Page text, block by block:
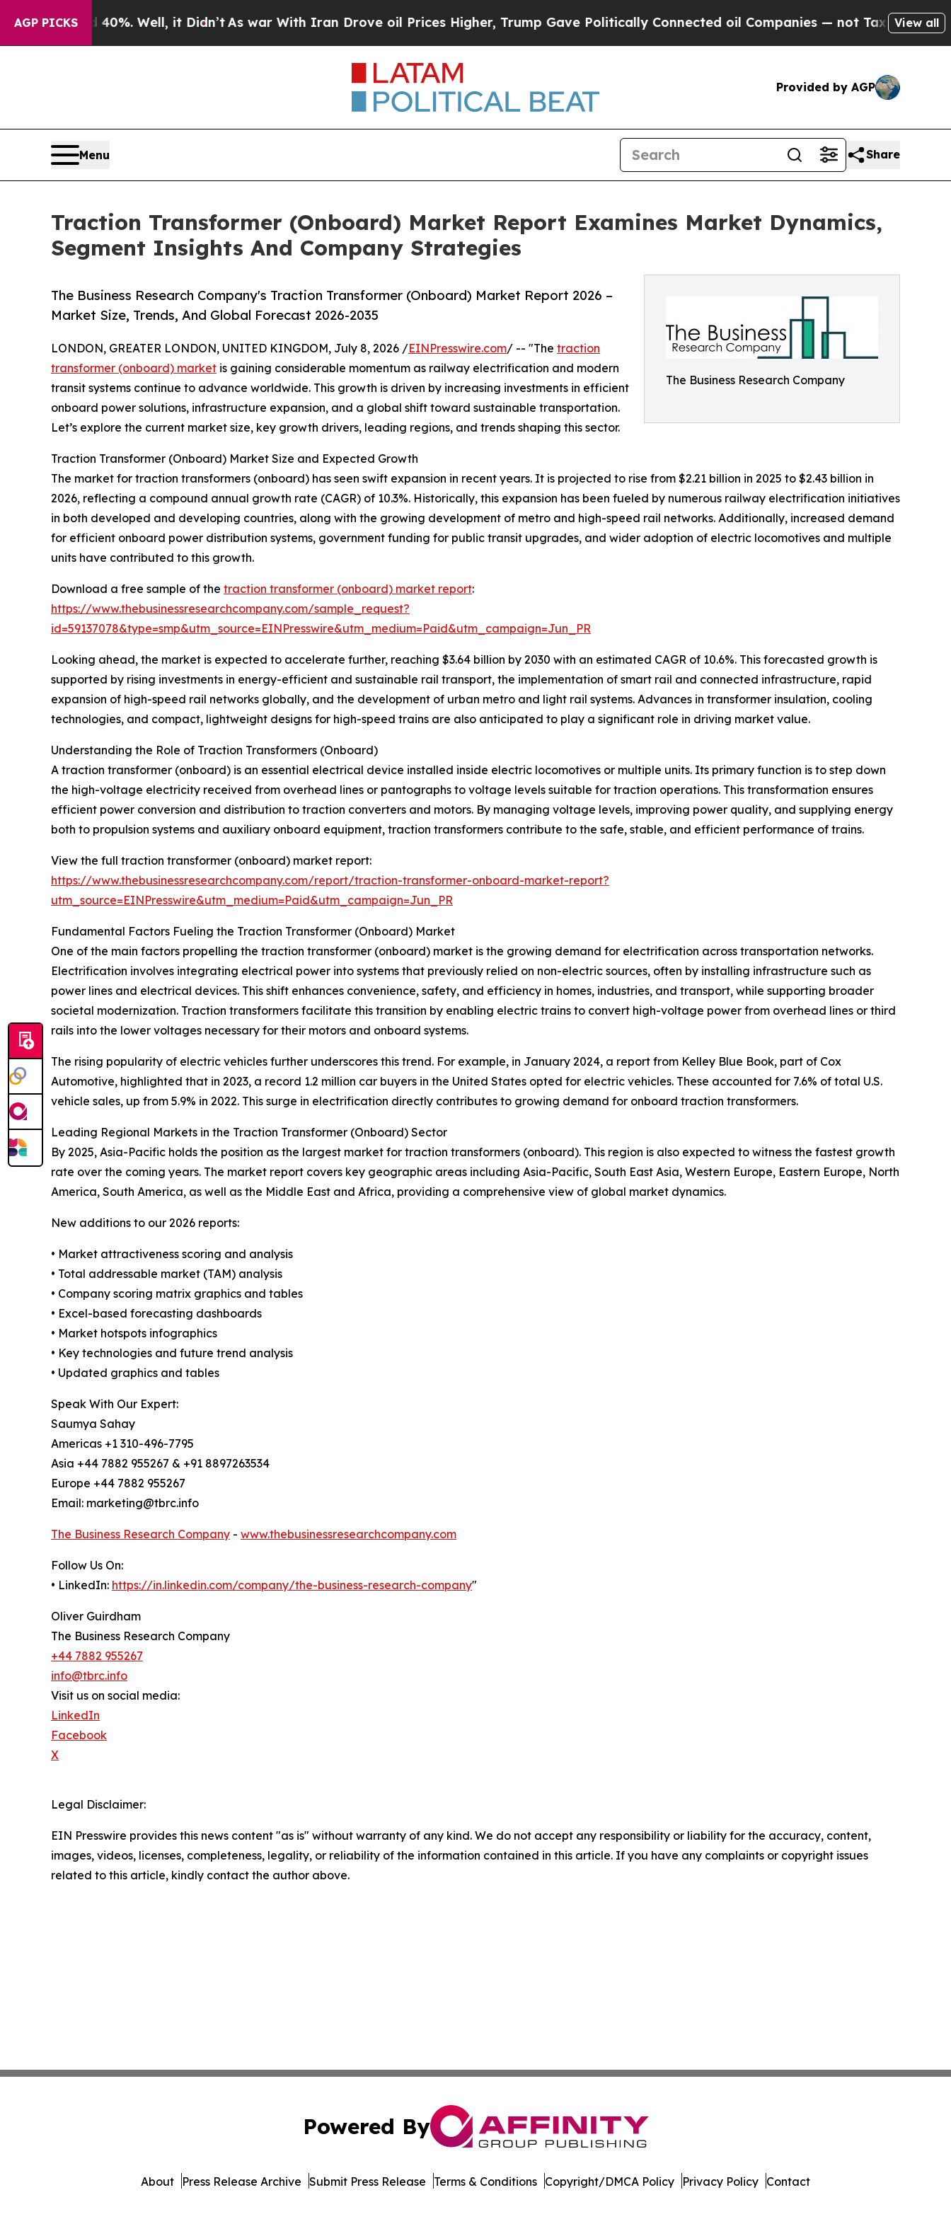
AGP PICKS
40%. Well, it Didn’tAs war With Iran Drove oil Prices Higher, Trump Gave Politically Connected oil Companies — not Taxpayers — theView all
Provided by AGP
Menu Share
Traction Transformer (Onboard) Market Report Examines Market Dynamics,
Segment Insights And Company Strategies
The Business Research Company
The Business Research Company's Traction Transformer (Onboard) Market Report 2026 –
Market Size, Trends, And Global Forecast 2026-2035
LONDON, GREATER LONDON, UNITED KINGDOM, July 8, 2026 /EINPresswire.com/ -- "The traction
transformer (onboard) market is gaining considerable momentum as railway electrification and modern
transit systems continue to advance worldwide. This growth is driven by increasing investments in efficient
onboard power solutions, infrastructure expansion, and a global shift toward sustainable transportation.
Let’s explore the current market size, key growth drivers, leading regions, and trends shaping this sector.
Traction Transformer (Onboard) Market Size and Expected Growth
The market for traction transformers (onboard) has seen swift expansion in recent years. It is projected to rise from $2.21 billion in 2025 to $2.43 billion in
2026, reflecting a compound annual growth rate (CAGR) of 10.3%. Historically, this expansion has been fueled by numerous railway electrification initiatives
in both developed and developing countries, along with the growing development of metro and high-speed rail networks. Additionally, increased demand
for efficient onboard power distribution systems, government funding for public transit upgrades, and wider adoption of electric locomotives and multiple
units have contributed to this growth.
Download a free sample of the traction transformer (onboard) market report:
https://www.thebusinessresearchcompany.com/sample_request?
id=59137078&type=smp&utm_source=EINPresswire&utm_medium=Paid&utm_campaign=Jun_PR
Looking ahead, the market is expected to accelerate further, reaching $3.64 billion by 2030 with an estimated CAGR of 10.6%. This forecasted growth is
supported by rising investments in energy-efficient and sustainable rail transport, the implementation of smart rail and connected infrastructure, rapid
expansion of high-speed rail networks globally, and the development of urban metro and light rail systems. Advances in transformer insulation, cooling
technologies, and compact, lightweight designs for high-speed trains are also anticipated to play a significant role in driving market value.
Understanding the Role of Traction Transformers (Onboard)
A traction transformer (onboard) is an essential electrical device installed inside electric locomotives or multiple units. Its primary function is to step down
the high-voltage electricity received from overhead lines or pantographs to voltage levels suitable for traction operations. This transformation ensures
efficient power conversion and distribution to traction converters and motors. By managing voltage levels, improving power quality, and supplying energy
both to propulsion systems and auxiliary onboard equipment, traction transformers contribute to the safe, stable, and efficient performance of trains.
View the full traction transformer (onboard) market report:
https://www.thebusinessresearchcompany.com/report/traction-transformer-onboard-market-report?
utm_source=EINPresswire&utm_medium=Paid&utm_campaign=Jun_PR
Fundamental Factors Fueling the Traction Transformer (Onboard) Market
One of the main factors propelling the traction transformer (onboard) market is the growing demand for electrification across transportation networks.
Electrification involves integrating electrical power into systems that previously relied on non-electric sources, often by installing infrastructure such as
power lines and electrical devices. This shift enhances convenience, safety, and efficiency in homes, industries, and transport, while supporting broader
societal modernization. Traction transformers facilitate this transition by enabling electric trains to convert high-voltage power from overhead lines or third
rails into the lower voltages necessary for their motors and onboard systems.
The rising popularity of electric vehicles further underscores this trend. For example, in January 2024, a report from Kelley Blue Book, part of Cox
Automotive, highlighted that in 2023, a record 1.2 million car buyers in the United States opted for electric vehicles. These accounted for 7.6% of total U.S.
vehicle sales, up from 5.9% in 2022. This surge in electrification directly contributes to growing demand for onboard traction transformers.
Leading Regional Markets in the Traction Transformer (Onboard) Sector
By 2025, Asia-Pacific holds the position as the largest market for traction transformers (onboard). This region is also expected to witness the fastest growth
rate over the coming years. The market report covers key geographic areas including Asia-Pacific, South East Asia, Western Europe, Eastern Europe, North
America, South America, as well as the Middle East and Africa, providing a comprehensive view of global market dynamics.
New additions to our 2026 reports:
• Market attractiveness scoring and analysis
• Total addressable market (TAM) analysis
• Company scoring matrix graphics and tables
• Excel-based forecasting dashboards
• Market hotspots infographics
• Key technologies and future trend analysis
• Updated graphics and tables
Speak With Our Expert:
Saumya Sahay
Americas +1 310-496-7795
Asia +44 7882 955267 & +91 8897263534
Europe +44 7882 955267
Email: marketing@tbrc.info
The Business Research Company - www.thebusinessresearchcompany.com
Follow Us On:
• LinkedIn: https://in.linkedin.com/company/the-business-research-company"
Oliver Guirdham
The Business Research Company
+44 7882 955267
info@tbrc.info
Visit us on social media:
LinkedIn
Facebook
X
Legal Disclaimer:
EIN Presswire provides this news content "as is" without warranty of any kind. We do not accept any responsibility or liability for the accuracy, content,
images, videos, licenses, completeness, legality, or reliability of the information contained in this article. If you have any complaints or copyright issues
related to this article, kindly contact the author above.
Powered By
About Press Release Archive Submit Press Release Terms & Conditions Copyright/DMCA Policy Privacy Policy Contact